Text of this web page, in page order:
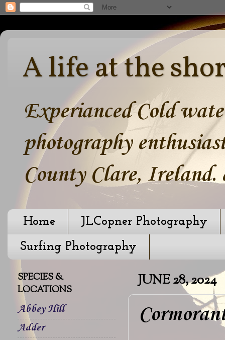
A life at the
Experianced Cold
photography
County Clare, Ireland.
Home
JLCopner Photography
Surfing Photography
JUNE 28, 2024
SPECIES &
LOCATIONS
Abbey Hill
Adder